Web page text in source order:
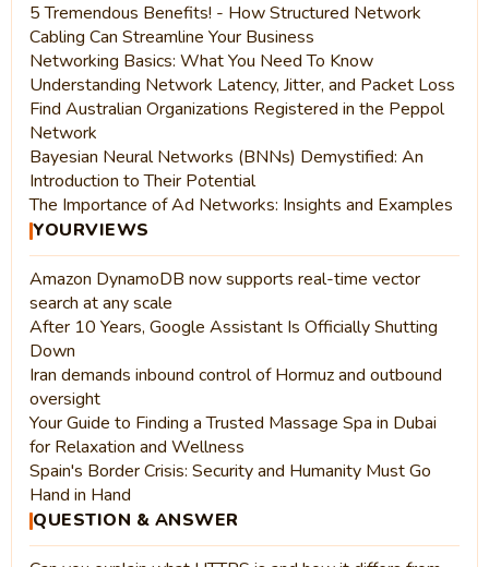
5 Tremendous Benefits! - How Structured Network
Cabling Can Streamline Your Business
Networking Basics: What You Need To Know
Understanding Network Latency, Jitter, and Packet Loss
Find Australian Organizations Registered in the Peppol
Network
Bayesian Neural Networks (BNNs) Demystified: An
Introduction to Their Potential
The Importance of Ad Networks: Insights and Examples
YOURVIEWS
Amazon DynamoDB now supports real-time vector
search at any scale
After 10 Years, Google Assistant Is Officially Shutting
Down
Iran demands inbound control of Hormuz and outbound
oversight
Your Guide to Finding a Trusted Massage Spa in Dubai
for Relaxation and Wellness
Spain's Border Crisis: Security and Humanity Must Go
Hand in Hand
QUESTION & ANSWER